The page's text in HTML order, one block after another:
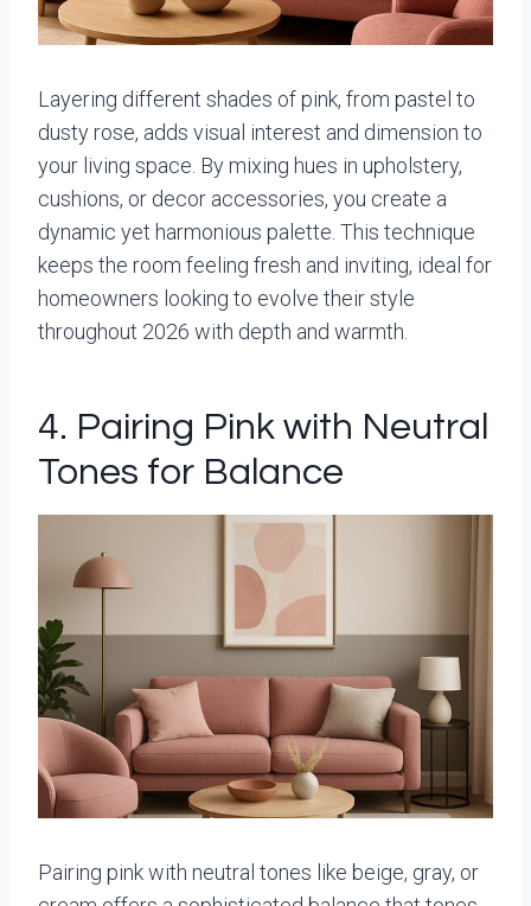
Layering different shades of pink, from pastel to
dusty rose, adds visual interest and dimension to
your living space. By mixing hues in upholstery,
cushions, or decor accessories, you create a
dynamic yet harmonious palette. This technique
keeps the room feeling fresh and inviting, ideal for
homeowners looking to evolve their style
throughout 2026 with depth and warmth.
4. Pairing Pink with Neutral
Tones for Balance
Pairing pink with neutral tones like beige, gray, or